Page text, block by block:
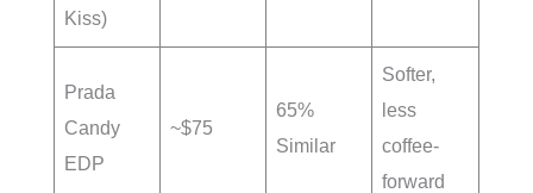
Kiss)
Prada
Candy
EDP
~$75
65%
Similar
Softer,
less
coffee-
forward